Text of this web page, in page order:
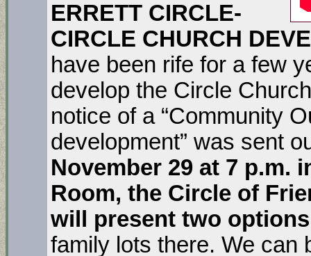
ERRETT CIRCLE-
CIRCLE CHURCH
have been rife for a few
develop the Circle
notice of a “Community
development” was sent
November 29 at 7 p.m.
Room, the Circle of
will present two options
family lots there. We can